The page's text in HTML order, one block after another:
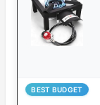
BEST BUDGET